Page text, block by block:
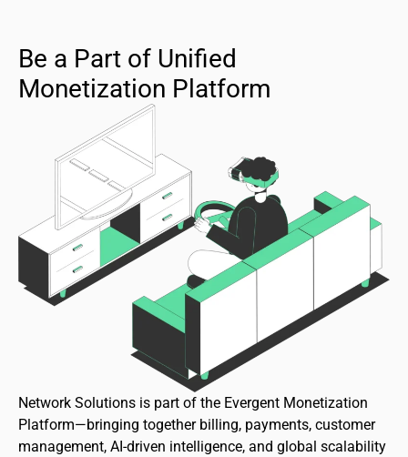
Be a Part of Unified
Monetization Platform
Network Solutions is part of the Evergent Monetization
Platform—bringing together billing, payments, customer
management, AI-driven intelligence, and global scalability